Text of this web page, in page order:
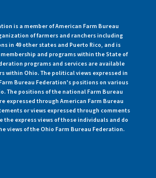
is a member of American Farm Bureau
of farmers and ranchers including
in 49 other states and Puerto Rico, and is
and programs within the State of
programs and services are available
within Ohio. The political views expressed in
Bureau Federation's positions on various
The positions of the national Farm Bureau
expressed through American Farm Bureau
or views expressed through comments
express views of those individuals and do
views of the Ohio Farm Bureau Federation.